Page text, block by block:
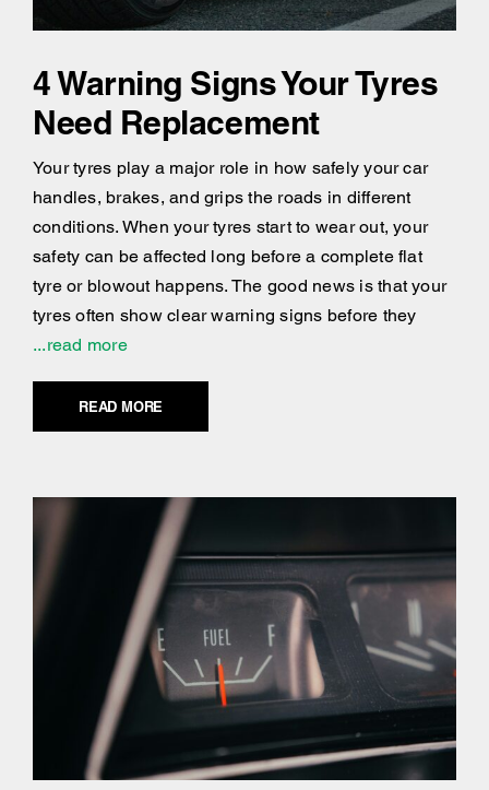
4 Warning Signs Your Tyres
Need Replacement
Your tyres play a major role in how safely your car
handles, brakes, and grips the roads in different
conditions. When your tyres start to wear out, your
safety can be affected long before a complete flat
tyre or blowout happens. The good news is that your
tyres often show clear warning signs before they
...read more
READ MORE